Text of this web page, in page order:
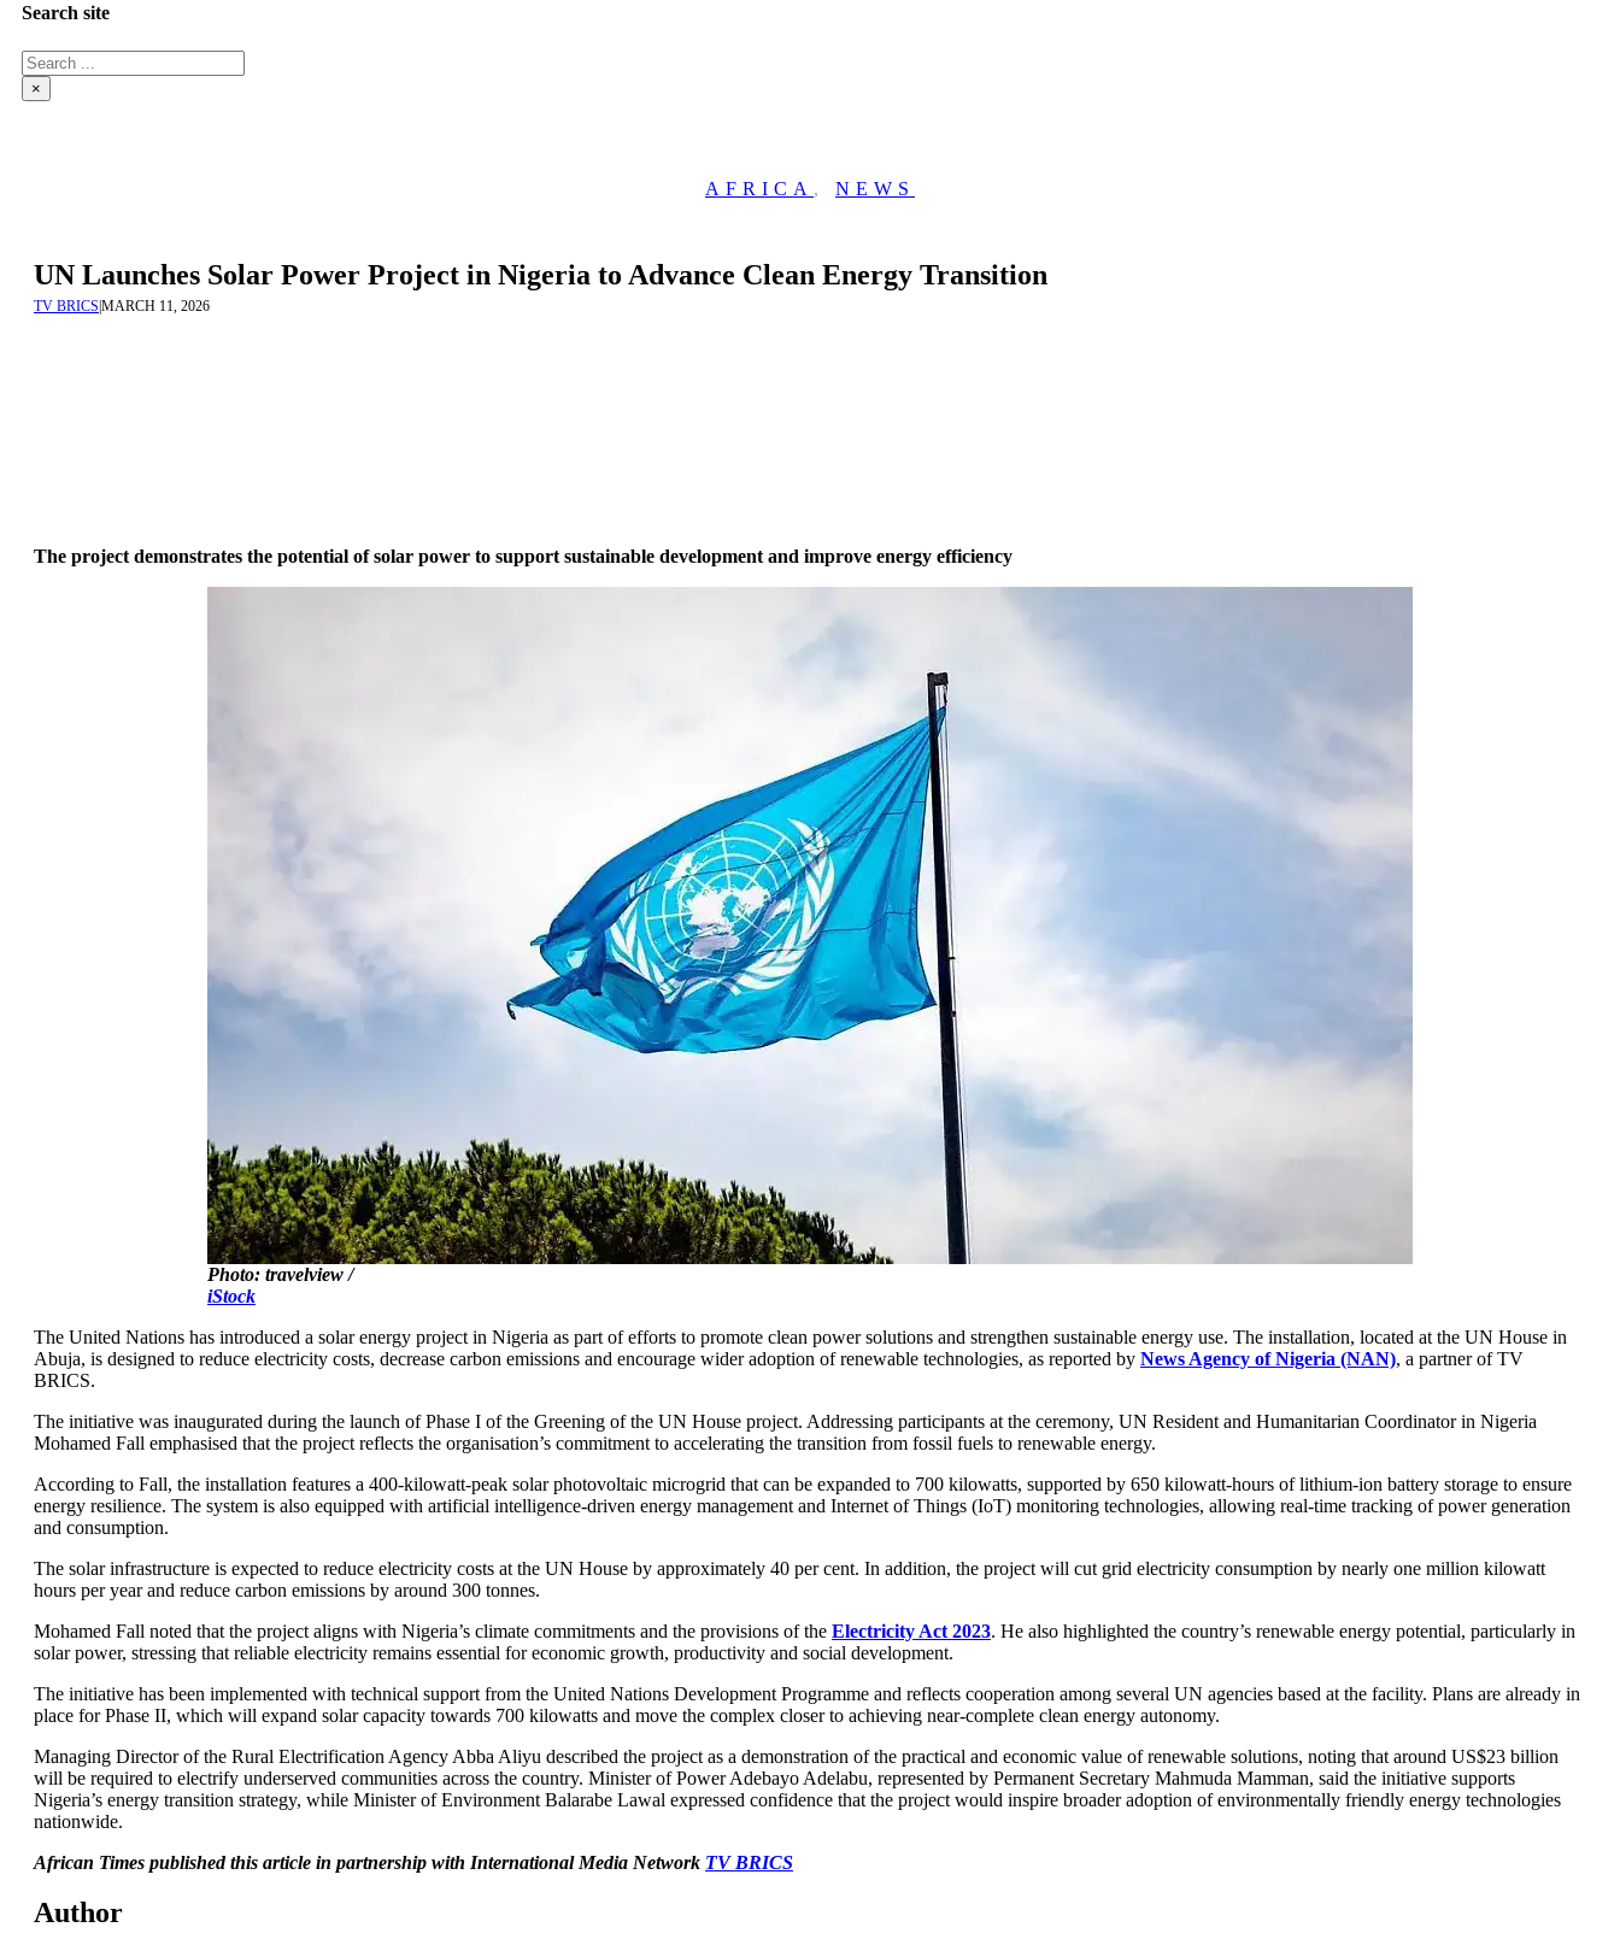
Search site
Search
×
AFRICA , NEWS
UN Launches Solar Power Project in Nigeria to Advance Clean Energy Transition
TV BRICS|MARCH 11, 2026
The project demonstrates the potential of solar power to support sustainable development and improve energy efficiency
Photo: travelview /
iStock
The United Nations has introduced a solar energy project in Nigeria as part of efforts to promote clean power solutions and strengthen sustainable energy use. The installation, located at the UN House in
Abuja, is designed to reduce electricity costs, decrease carbon emissions and encourage wider adoption of renewable technologies, as reported by News Agency of Nigeria (NAN), a partner of TV
BRICS.
The initiative was inaugurated during the launch of Phase I of the Greening of the UN House project. Addressing participants at the ceremony, UN Resident and Humanitarian Coordinator in Nigeria
Mohamed Fall emphasised that the project reflects the organisation’s commitment to accelerating the transition from fossil fuels to renewable energy.
According to Fall, the installation features a 400-kilowatt-peak solar photovoltaic microgrid that can be expanded to 700 kilowatts, supported by 650 kilowatt-hours of lithium-ion battery storage to ensure
energy resilience. The system is also equipped with artificial intelligence-driven energy management and Internet of Things (IoT) monitoring technologies, allowing real-time tracking of power generation
and consumption.
The solar infrastructure is expected to reduce electricity costs at the UN House by approximately 40 per cent. In addition, the project will cut grid electricity consumption by nearly one million kilowatt
hours per year and reduce carbon emissions by around 300 tonnes.
Mohamed Fall noted that the project aligns with Nigeria’s climate commitments and the provisions of the Electricity Act 2023. He also highlighted the country’s renewable energy potential, particularly in
solar power, stressing that reliable electricity remains essential for economic growth, productivity and social development.
The initiative has been implemented with technical support from the United Nations Development Programme and reflects cooperation among several UN agencies based at the facility. Plans are already in
place for Phase II, which will expand solar capacity towards 700 kilowatts and move the complex closer to achieving near-complete clean energy autonomy.
Managing Director of the Rural Electrification Agency Abba Aliyu described the project as a demonstration of the practical and economic value of renewable solutions, noting that around US$23 billion
will be required to electrify underserved communities across the country. Minister of Power Adebayo Adelabu, represented by Permanent Secretary Mahmuda Mamman, said the initiative supports
Nigeria’s energy transition strategy, while Minister of Environment Balarabe Lawal expressed confidence that the project would inspire broader adoption of environmentally friendly energy technologies
nationwide.
African Times published this article in partnership with International Media Network TV BRICS
Author